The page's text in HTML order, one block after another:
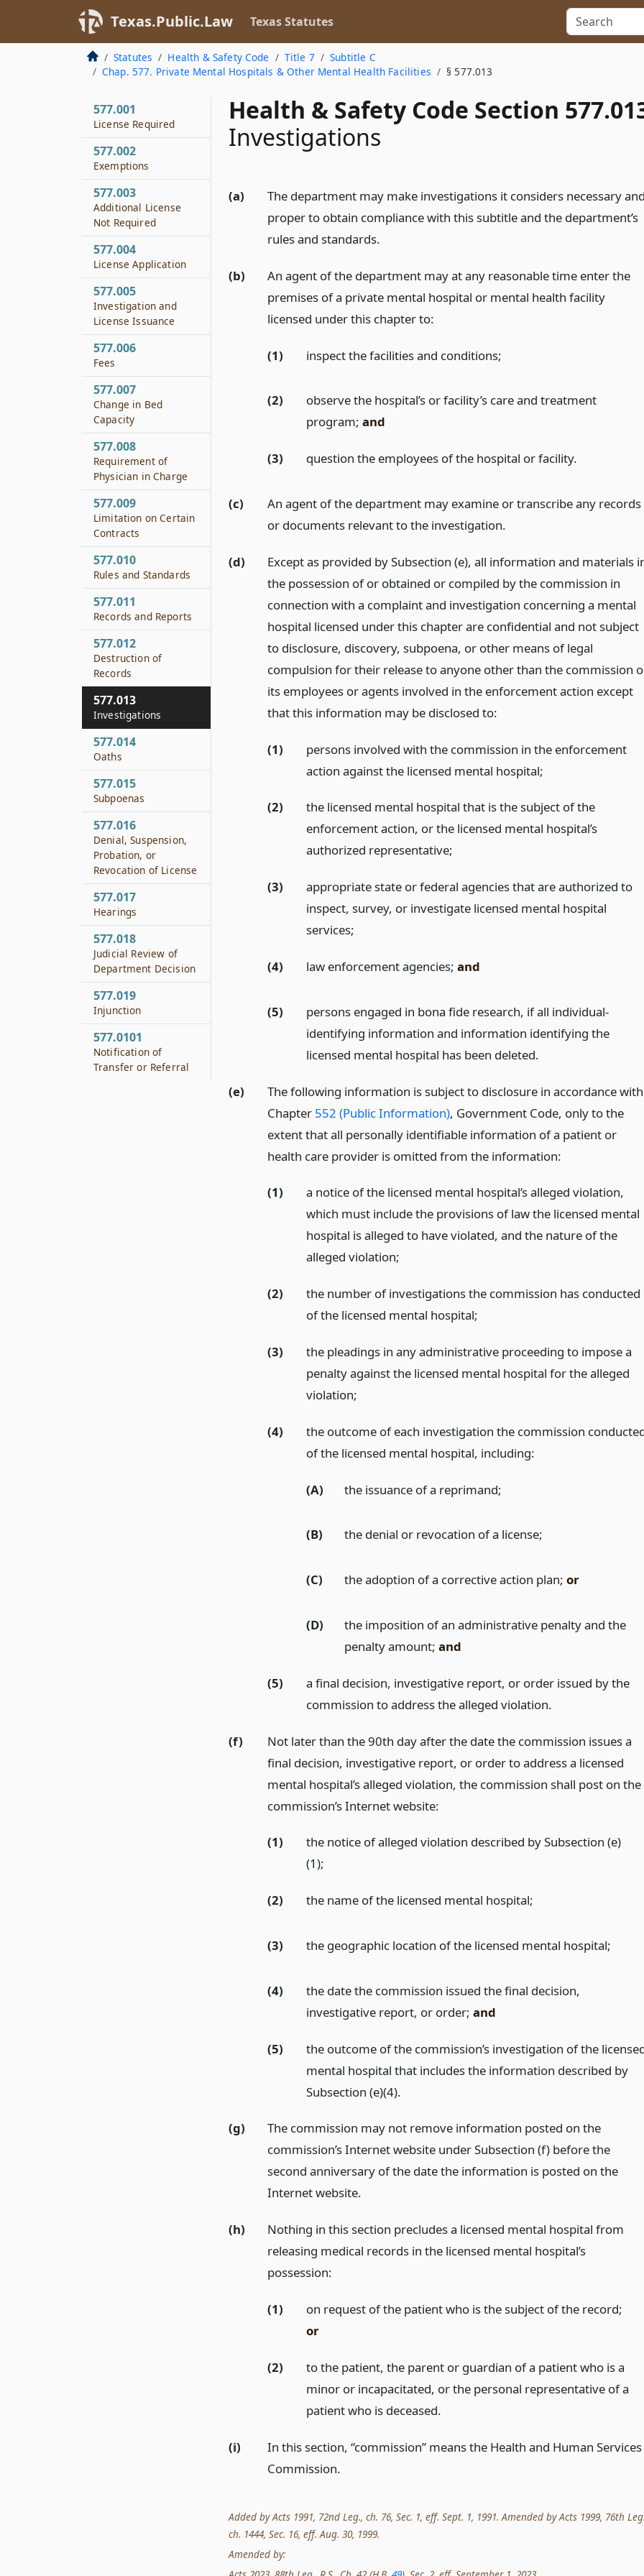
Texas.Public.Law Texas Statutes
Statutes Health & Safety Code Title 7
Subtitle C
Chap. 577. Private Mental Hospitals & Other Mental Health Facilities
§ 577.013
Health & Safety Code Section
Investigations
(a)
The department may make investigations it considers necessary
proper to obtain compliance with this subtitle and the department’s
rules and standards.
(b)
An agent of the department may at any reasonable time enter the
premises of a private mental hospital or mental health facility
licensed under this chapter to:
(1) inspect the facilities and conditions;
(2)
observe the hospital’s or facility’s care and treatment
program; and
(3) question the employees of the hospital or facility.
(c)
An agent of the department may examine or transcribe any records
or documents relevant to the investigation.
(d)
Except as provided by Subsection (e), all information and materials
the possession of or obtained or compiled by the commission in
connection with a complaint and investigation concerning a mental
hospital licensed under this chapter are confidential and not subject
to disclosure, discovery, subpoena, or other means of legal
compulsion for their release to anyone other than the commission
its employees or agents involved in the enforcement action except
that this information may be disclosed to:
(1)
persons involved with the commission in the enforcement
action against the licensed mental hospital;
(2)
the licensed mental hospital that is the subject of the
enforcement action, or the licensed mental hospital’s
authorized representative;
(3)
appropriate state or federal agencies that are authorized to
inspect, survey, or investigate licensed mental hospital
services;
(4) law enforcement agencies; and
(5)
persons engaged in bona fide research, if all individual-
identifying information and information identifying the
licensed mental hospital has been deleted.
(e)
The following information is subject to disclosure in accordance with
Chapter 552 (Public Information), Government Code, only to the
extent that all personally identifiable information of a patient or
health care provider is omitted from the information:
(1)
a notice of the licensed mental hospital’s alleged violation,
which must include the provisions of law the licensed mental
hospital is alleged to have violated, and the nature of the
alleged violation;
(2)
the number of investigations the commission has conducted
of the licensed mental hospital;
(3)
the pleadings in any administrative proceeding to impose a
penalty against the licensed mental hospital for the alleged
violation;
(4)
the outcome of each investigation the commission
of the licensed mental hospital, including:
(A) the issuance of a reprimand;
(B) the denial or revocation of a license;
(C) the adoption of a corrective action plan;or
(D)
the imposition of an administrative penalty and the
penalty amount;and
(5)
a final decision, investigative report, or order issued by the
commission to address the alleged violation.
(f)
Not later than the 90th day after the date the commission issues a
final decision, investigative report, or order to address a licensed
mental hospital’s alleged violation, the commission shall post on the
commission’s Internet website:
(1)
the notice of alleged violation described by Subsection (e)
(1);
(2) the name of the licensed mental hospital;
(3) the geographic location of the licensed mental hospital;
(4)
the date the commission issued the final decision,
investigative report, or order; and
(5)
the outcome of the commission’s investigation of the
mental hospital that includes the information described by
Subsection (e)(4).
(g)
The commission may not remove information posted on the
commission’s Internet website under Subsection (f) before the
second anniversary of the date the information is posted on the
Internet website.
(h)
Nothing in this section precludes a licensed mental hospital from
releasing medical records in the licensed mental hospital’s
possession:
(1)
on request of the patient who is the subject of the record;
or
(2)
to the patient, the parent or guardian of a patient who is a
minor or incapacitated, or the personal representative of a
patient who is deceased.
(i)
In this section, “commission” means the Health and Human Services
Commission.
Added by Acts 1991, 72nd Leg., ch. 76, Sec. 1, eff. Sept. 1, 1991. Amended by Acts 1999, 76th
ch. 1444, Sec. 16, eff. Aug. 30, 1999.
Amended by:
577.001
License Required
577.002
Exemptions
577.003
Additional License
Not Required
577.004
License Application
577.005
Investigation and
License Issuance
577.006
Fees
577.007
Change in Bed
Capacity
577.008
Requirement of
Physician in Charge
577.009
Limitation on Certain
Contracts
577.010
Rules and Standards
577.011
Records and Reports
577.012
Destruction of
Records
577.013
Investigations
577.014
Oaths
577.015
Subpoenas
577.016
Denial, Suspension,
Probation, or
Revocation of License
577.017
Hearings
577.018
Judicial Review of
Department Decision
577.019
Injunction
577.0101
Notification of
Transfer or Referral